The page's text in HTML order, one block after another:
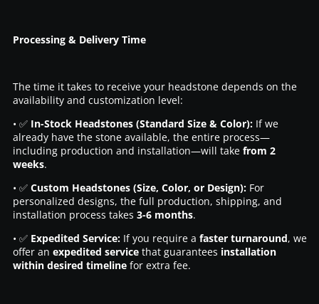
Processing & Delivery Time
The time it takes to receive your headstone depends on the
availability and customization level:
• ✅ In-Stock Headstones (Standard Size & Color):If we
already have the stone available, the entire process—
including production and installation—will take from 2
weeks.
• ✅ Custom Headstones (Size, Color, or Design):For
personalized designs, the full production, shipping, and
installation process takes 3-6 months.
• ✅ Expedited Service:If you require a faster turnaround, we
offer an expedited servicethat guarantees installation
within desired timelinefor extra fee.